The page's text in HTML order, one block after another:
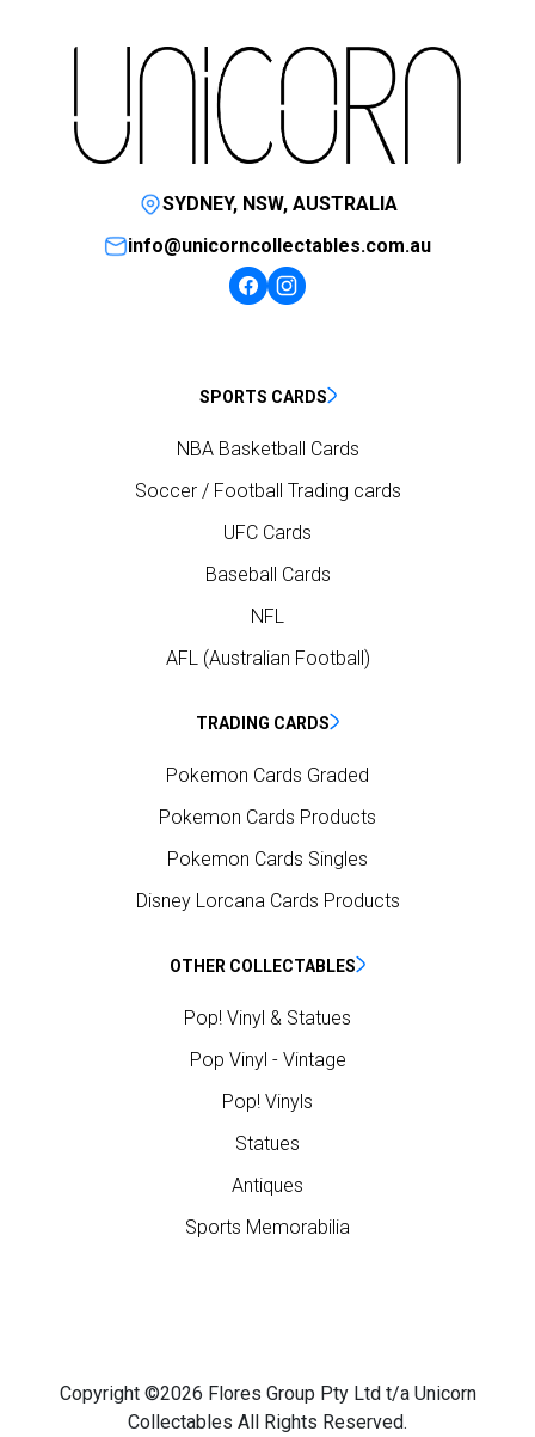
SYDNEY, NSW, AUSTRALIA
info@unicorncollectables.com.au
SPORTS CARDS
NBA Basketball Cards
Soccer / Football Trading cards
UFC Cards
Baseball Cards
NFL
AFL (Australian Football)
TRADING CARDS
Pokemon Cards Graded
Pokemon Cards Products
Pokemon Cards Singles
Disney Lorcana Cards Products
OTHER COLLECTABLES
Pop! Vinyl & Statues
Pop Vinyl - Vintage
Pop! Vinyls
Statues
Antiques
Sports Memorabilia
Copyright ©2026 Flores Group Pty Ltd t/a Unicorn
Collectables All Rights Reserved.